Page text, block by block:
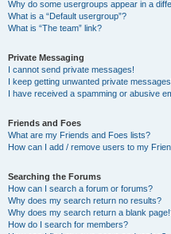
Why do some usergroups appear in a
What is a “Default usergroup”?
What is “The team” link?
Private Messaging
I cannot send private messages!
I keep getting unwanted private
I have received a spamming or abusive
Friends and Foes
What are my Friends and Foes lists?
How can I add / remove users to my
Searching the Forums
How can I search a forum or forums?
Why does my search return no results?
Why does my search return a blank
How do I search for members?